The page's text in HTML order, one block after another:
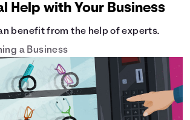
Help with Your Business
benefit from the help of experts.
a Business